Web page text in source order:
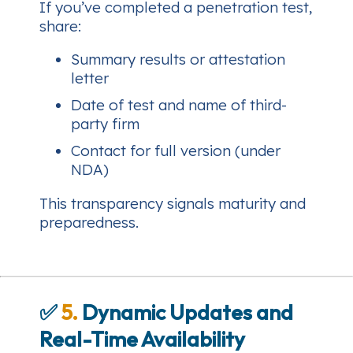
If you’ve completed a penetration test,
share:
Summary results or attestation
letter
Date of test and name of third-
party firm
Contact for full version (under
NDA)
This transparency signals maturity and
preparedness.
✅5. Dynamic Updates and
Real-Time Availability